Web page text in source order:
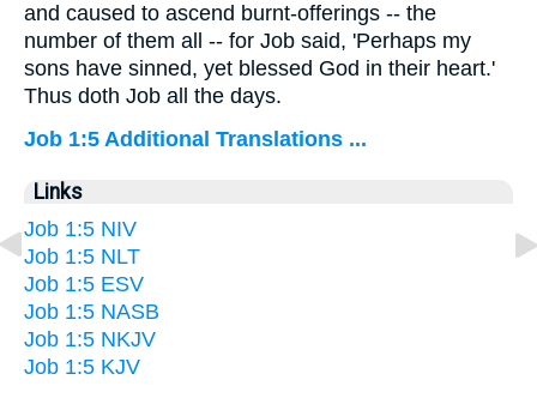
and caused to ascend burnt-offerings -- the
number of them all -- for Job said, 'Perhaps my
sons have sinned, yet blessed God in their heart.'
Thus doth Job all the days.
Job 1:5 Additional Translations ...
Links
Job 1:5 NIV
Job 1:5 NLT
Job 1:5 ESV
Job 1:5 NASB
Job 1:5 NKJV
Job 1:5 KJV